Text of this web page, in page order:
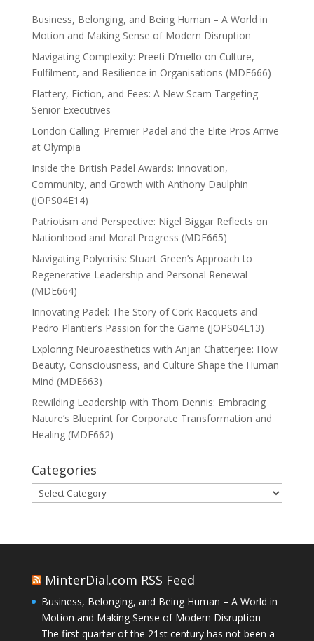
Business, Belonging, and Being Human – A World in
Motion and Making Sense of Modern Disruption
Navigating Complexity: Preeti D’mello on Culture,
Fulfilment, and Resilience in Organisations (MDE666)
Flattery, Fiction, and Fees: A New Scam Targeting
Senior Executives
London Calling: Premier Padel and the Elite Pros Arrive
at Olympia
Inside the British Padel Awards: Innovation,
Community, and Growth with Anthony Daulphin
(JOPS04E14)
Patriotism and Perspective: Nigel Biggar Reflects on
Nationhood and Moral Progress (MDE665)
Navigating Polycrisis: Stuart Green’s Approach to
Regenerative Leadership and Personal Renewal
(MDE664)
Innovating Padel: The Story of Cork Racquets and
Pedro Plantier’s Passion for the Game (JOPS04E13)
Exploring Neuroaesthetics with Anjan Chatterjee: How
Beauty, Consciousness, and Culture Shape the Human
Mind (MDE663)
Rewilding Leadership with Thom Dennis: Embracing
Nature’s Blueprint for Corporate Transformation and
Healing (MDE662)
Categories
Categories
MinterDial.com RSS Feed
Business, Belonging, and Being Human – A World in
Motion and Making Sense of Modern Disruption
The first quarter of the 21st century has not been a